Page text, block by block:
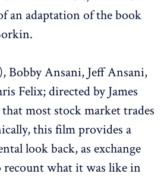
an adaptation of the book
Bobby Ansani, Jeff Ansani,
Felix; directed by James
most stock market trades
this film provides a
look back, as exchange
recount what it was like in